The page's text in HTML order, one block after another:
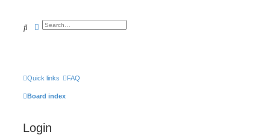
SearchAdvanced search
Quick links FAQ
Board index
Login